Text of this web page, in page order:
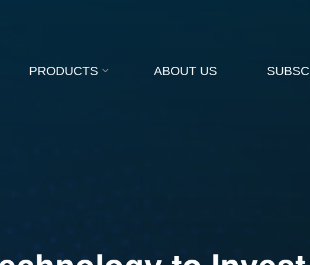
PRODUCTS ABOUT US